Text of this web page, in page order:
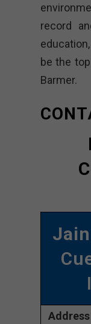
record
be the
Barmer.
Address